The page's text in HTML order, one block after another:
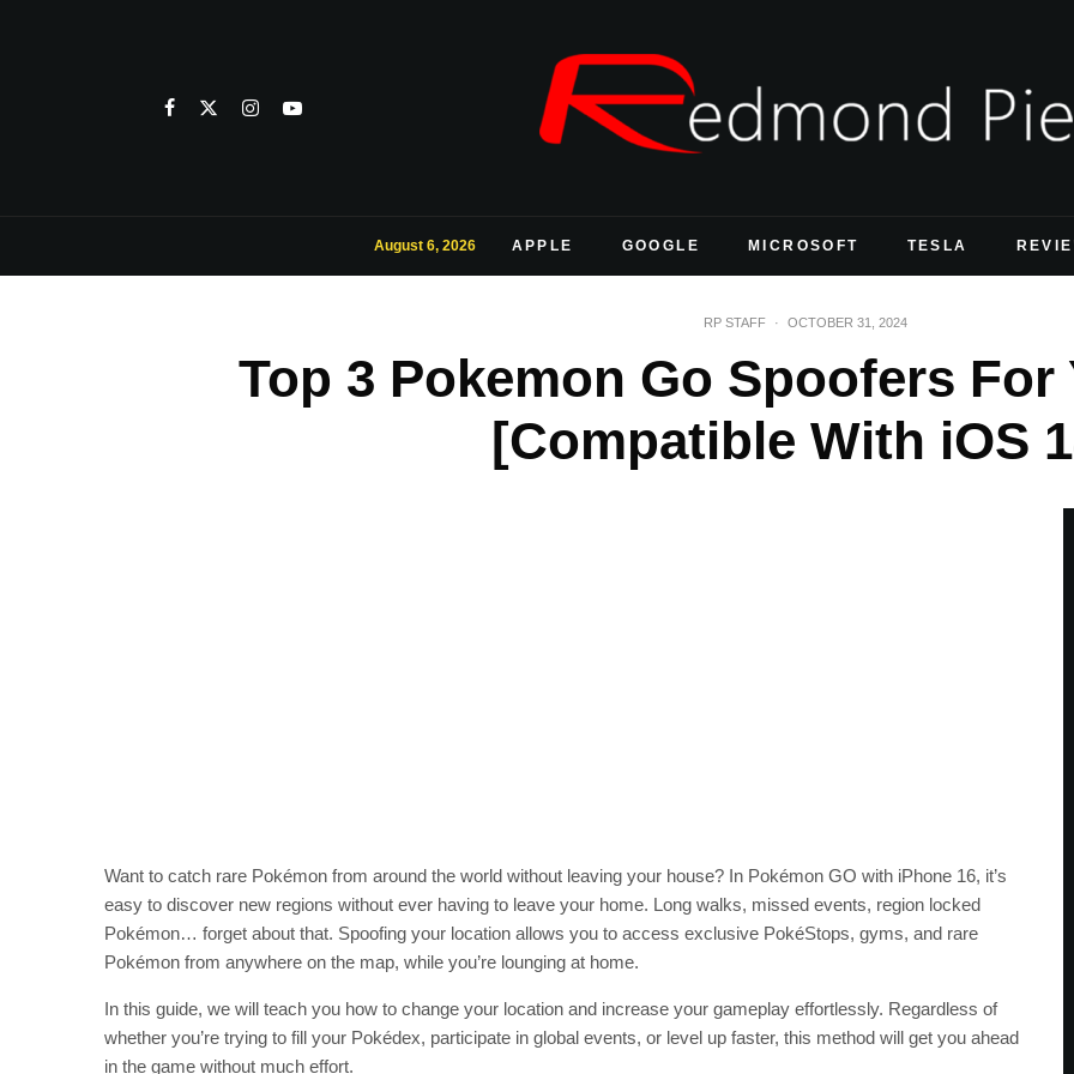
August 6, 2026 APPLE GOOGLE MICROSOFT TESLA
RP STAFF · OCTOBER 31, 2024
Top 3 Pokemon Go Spoofers For
[Compatible With iOS
Want to catch rare Pokémon from around the world without leaving your house? In Pokémon GO with iPhone 16, it’s
easy to discover new regions without ever having to leave your home. Long walks, missed events, region locked
Pokémon… forget about that. Spoofing your location allows you to access exclusive PokéStops, gyms, and rare
Pokémon from anywhere on the map, while you’re lounging at home.
In this guide, we will teach you how to change your location and increase your gameplay effortlessly. Regardless of
whether you’re trying to fill your Pokédex, participate in global events, or level up faster, this method will get you ahead
in the game without much effort.